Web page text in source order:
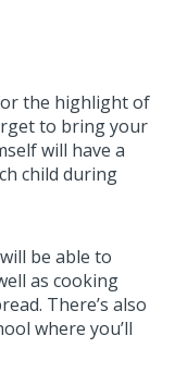
the highlight of
to bring your
will have a
child during
be able to
as cooking
There’s also
where you’ll